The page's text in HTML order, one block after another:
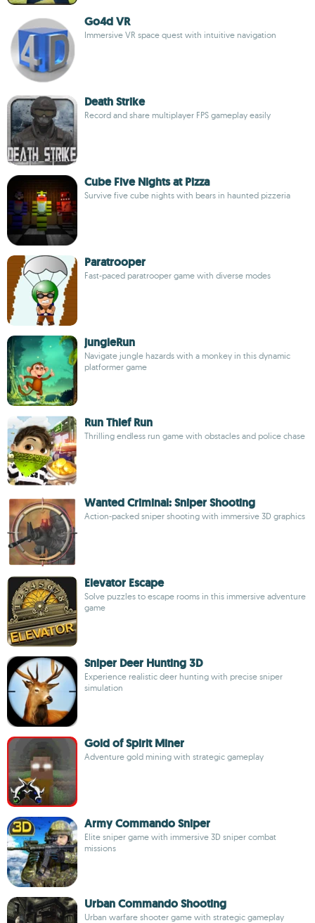
Go4d VR
Immersive VR space quest with intuitive navigation
Death Strike
Record and share multiplayer FPS gameplay easily
Cube Five Nights at Pizza
Survive five cube nights with bears in haunted pizzeria
Paratrooper
Fast-paced paratrooper game with diverse modes
jungleRun
Navigate jungle hazards with a monkey in this dynamic
platformer game
Run Thief Run
Thrilling endless run game with obstacles and police chase
Wanted Criminal: Sniper Shooting
Action-packed sniper shooting with immersive 3D graphics
Elevator Escape
Solve puzzles to escape rooms in this immersive adventure
game
Sniper Deer Hunting 3D
Experience realistic deer hunting with precise sniper
simulation
Gold of Spirit Miner
Adventure gold mining with strategic gameplay
Army Commando Sniper
Elite sniper game with immersive 3D sniper combat
missions
Urban Commando Shooting
Urban warfare shooter game with strategic gameplay